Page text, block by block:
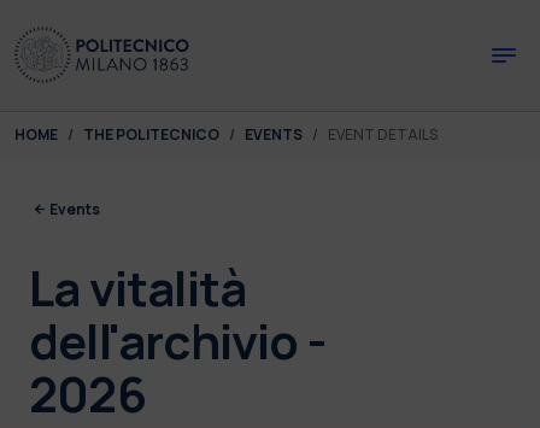
You are here:
HOME THE POLITECNICO EVENTS EVENT DETAILS
Events
La vitalità
dell'archivio -
2026